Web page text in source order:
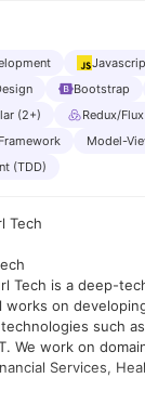
Bootstrap
(2+) Redux/Flux
Model-
(TDD)
Tech
Tech is a deep-
works on
such
We work on
Services,